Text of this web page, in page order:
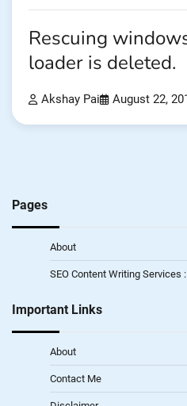
Rescuing
loader is deleted.
Akshay Pai August 22,
Pages
About
SEO Content Writing Services
Important Links
About
Contact Me